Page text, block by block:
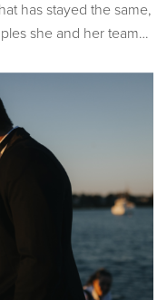
has stayed the same,
she and her team
[…]